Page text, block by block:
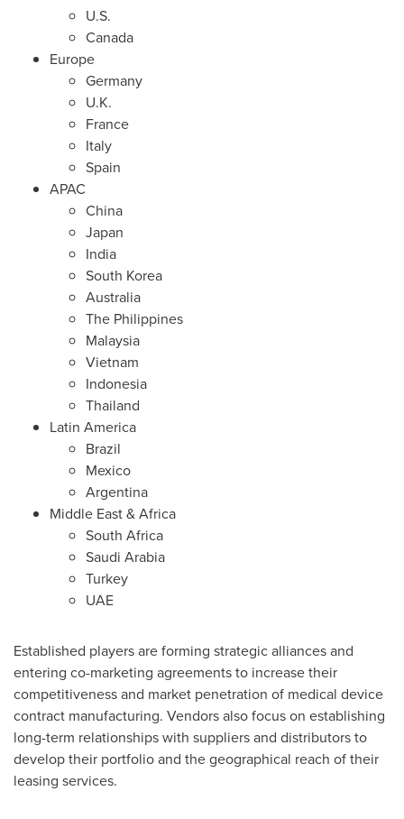
U.S.
Canada
Europe
Germany
U.K.
France
Italy
Spain
APAC
China
Japan
India
South Korea
Australia
The Philippines
Malaysia
Vietnam
Indonesia
Thailand
Latin America
Brazil
Mexico
Argentina
Middle East&Africa
South Africa
Saudi Arabia
Turkey
UAE
Established players are forming strategic alliances and
entering co-marketing agreements to increase their
competitiveness and market penetration of medical device
contract manufacturing. Vendors also focus on establishing
long-term relationships with suppliers and distributors to
develop their portfolio and the geographical reach of their
leasing services.